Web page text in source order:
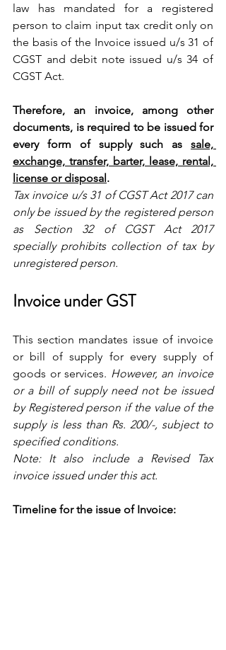
law has mandated for a registered
person to claim input tax credit only on
the basis of the Invoice issued u/s 31 of
CGST and debit note issued u/s 34 of
CGST Act.
Therefore, an invoice, among other
documents, is required to be issued for
every form of supply such as sale,
exchange, transfer, barter, lease, rental,
license or disposal.
Tax invoice u/s 31 of CGST Act 2017 can
only be issued by the registered person
as Section 32 of CGST Act 2017
specially prohibits collection of tax by
unregistered person.
Invoice under GST
This section mandates issue of invoice
or bill of supply for every supply of
goods or services. However, an invoice
or a bill of supply need not be issued
by Registered person if the value of the
supply is less than Rs. 200/-, subject to
specified conditions.
Note: It also include a Revised Tax
invoice issued under this act.
Timeline for the issue of Invoice: